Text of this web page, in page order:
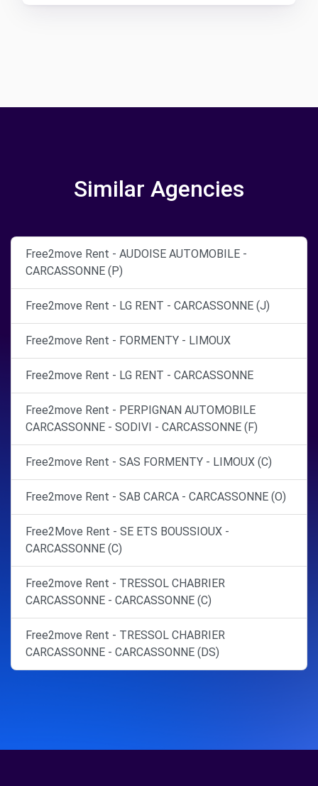
Similar Agencies
Free2move Rent - AUDOISE AUTOMOBILE -
CARCASSONNE (P)
Free2move Rent - LG RENT - CARCASSONNE (J)
Free2move Rent - FORMENTY - LIMOUX
Free2move Rent - LG RENT - CARCASSONNE
Free2move Rent - PERPIGNAN AUTOMOBILE
CARCASSONNE - SODIVI - CARCASSONNE (F)
Free2move Rent - SAS FORMENTY - LIMOUX (C)
Free2move Rent - SAB CARCA - CARCASSONNE (O)
Free2Move Rent - SE ETS BOUSSIOUX -
CARCASSONNE (C)
Free2move Rent - TRESSOL CHABRIER
CARCASSONNE - CARCASSONNE (C)
Free2move Rent - TRESSOL CHABRIER
CARCASSONNE - CARCASSONNE (DS)